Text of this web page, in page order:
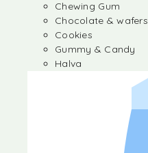
Chewing Gum
Chocolate & wafers
Cookies
Gummy & Candy
Halva